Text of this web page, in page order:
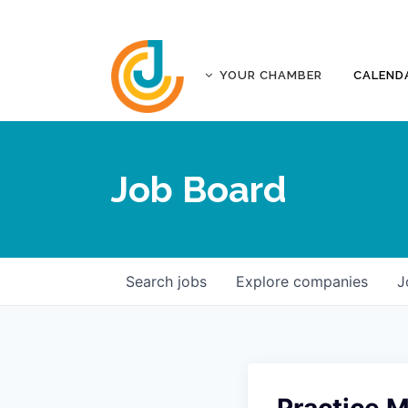
YOUR CHAMBER
ABOUT
AFFILIATES
CONTACT
Job Board
Search jobs Explore companies